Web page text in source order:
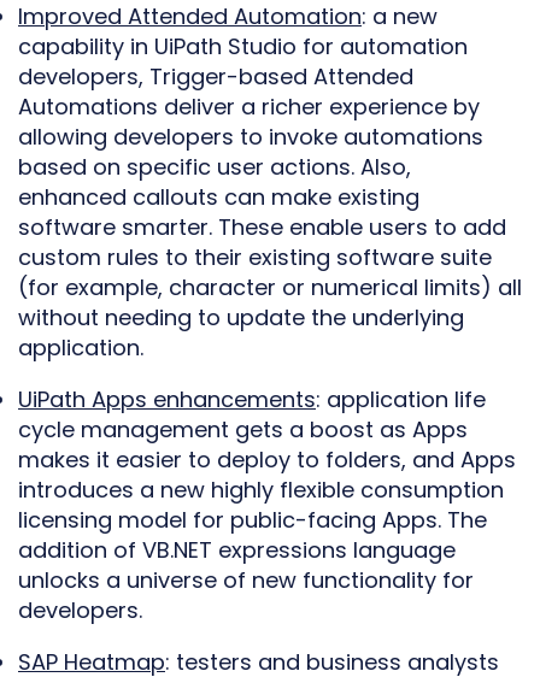
Improved Attended Automation: a new
capability in UiPath Studio for automation
developers, Trigger-based Attended
Automations deliver a richer experience by
allowing developers to invoke automations
based on specific user actions. Also,
enhanced callouts can make existing
software smarter. These enable users to add
custom rules to their existing software suite
(for example, character or numerical limits) all
without needing to update the underlying
application.
UiPath Apps enhancements: application life
cycle management gets a boost as Apps
makes it easier to deploy to folders, and Apps
introduces a new highly flexible consumption
licensing model for public-facing Apps. The
addition of VB.NET expressions language
unlocks a universe of new functionality for
developers.
SAP Heatmap: testers and business analysts